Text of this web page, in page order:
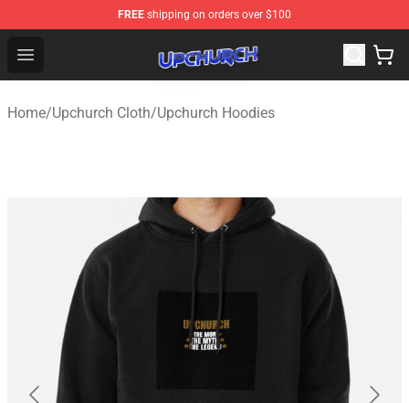
FREE shipping on orders over $100
Open menu
Upchurch Shop - Official Upchurch Merchandise Store
Home/Upchurch Cloth/Upchurch Hoodies